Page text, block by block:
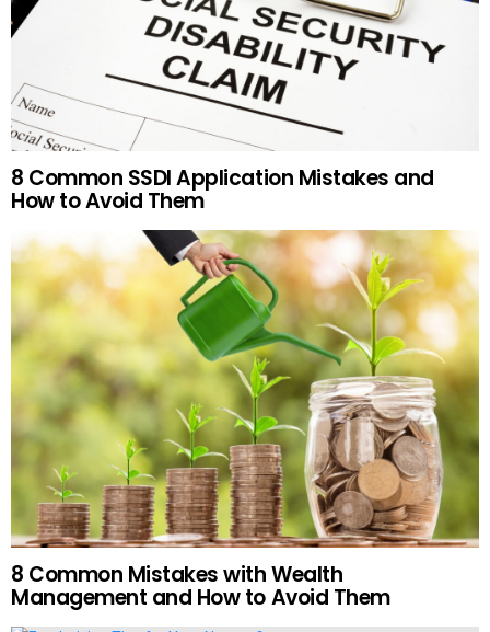
8 Common SSDI Application Mistakes and
How to Avoid Them
8 Common Mistakes with Wealth
Management and How to Avoid Them